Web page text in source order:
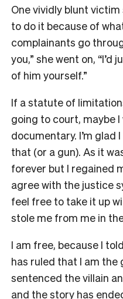
One vividly blunt
to do it because of
complainants go
you,” she went on,
of him yourself.”
If a statute of
going to court, maybe
documentary. I’m glad
that (or a gun). As it
forever but I regained
agree with the justice
feel free to take it up
stole me from me in
I am free, because I
has ruled that I am the
sentenced the villain
and the story has